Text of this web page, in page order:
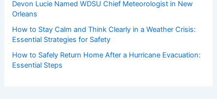
Devon Lucie Named WDSU Chief Meteorologist in New
Orleans
How to Stay Calm and Think Clearly in a Weather Crisis:
Essential Strategies for Safety
How to Safely Return Home After a Hurricane Evacuation:
Essential Steps